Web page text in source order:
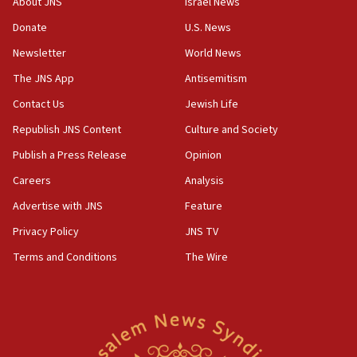
Iranian cyberattacks
17:40
Dem primary voters favor Dem socialist Donavan
Israel will ‘continue to operate proactively’
against Hamas, IDF chief says
17:20
Iran says it reached agreement on Hormuz route
US has to fight to avoid being ‘overrun by mini
AIPAC ‘doesn’t belong’ in Dem Party, AOC says
Donate
Newsletter
The JNS App
Contact Us
Republish JNS Content
Publish a Press Release
Careers
Advertise with JNS
Privacy Policy
Terms and Conditions
U.S. News
World News
Antisemitism
Jewish Life
Culture and Society
Opinion
Analysis
Feature
JNS TV
The Wire